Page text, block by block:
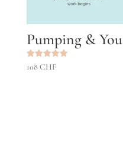
Pumping & You
Rated
5.00
108CHF